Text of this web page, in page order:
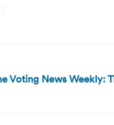
Voting News Weekly: